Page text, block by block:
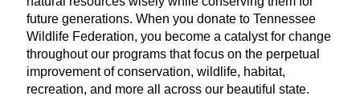
future generations. When you donate to Tennessee
Wildlife Federation, you become a catalyst for change
throughout our programs that focus on the perpetual
improvement of conservation, wildlife, habitat,
recreation, and more all across our beautiful state.